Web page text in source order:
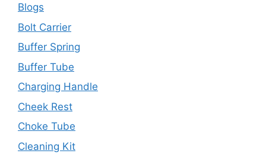
Blogs
Bolt Carrier
Buffer Spring
Buffer Tube
Charging Handle
Cheek Rest
Choke Tube
Cleaning Kit